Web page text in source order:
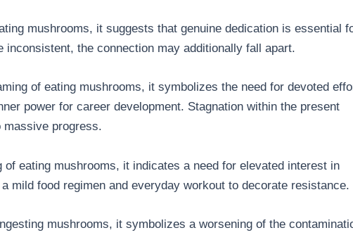
mushrooms, it suggests that genuine dedication is essential
inconsistent, the connection may additionally fall apart.
of eating mushrooms, it symbolizes the need for devoted
power for career development. Stagnation within the present
massive progress.
of eating mushrooms, it indicates a need for elevated interest in
mild food regimen and everyday workout to decorate resistance.
mushrooms, it symbolizes a worsening of the